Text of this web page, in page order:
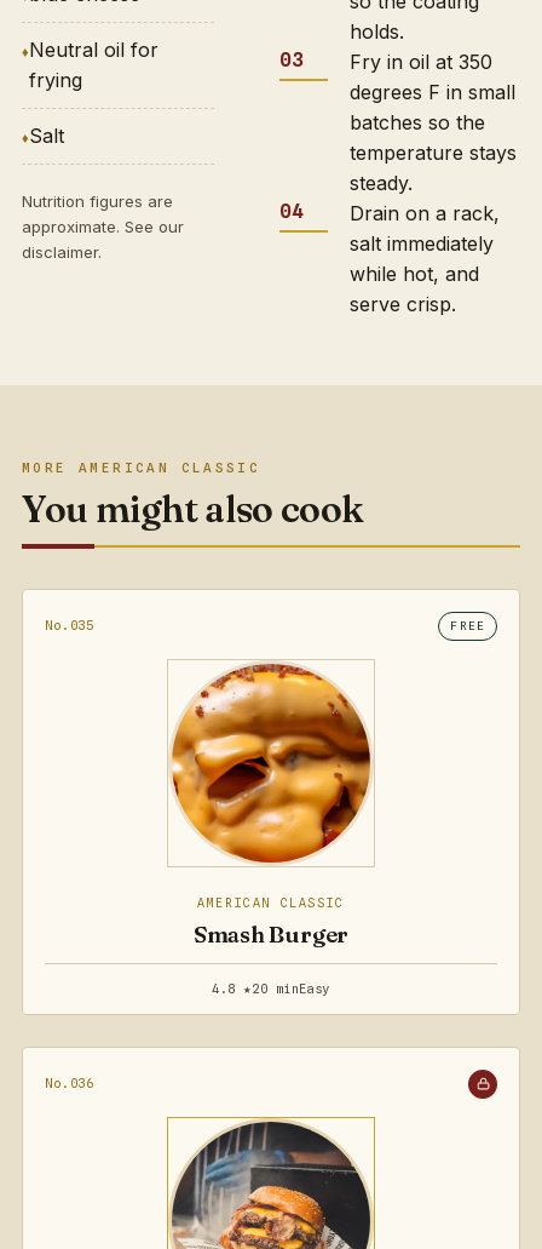
Neutral oil for
frying
Salt
Nutrition figures are
approximate. See our
disclaimer.
holds.
Fry in oil at 350
degrees F in small
batches so the
temperature stays
steady.
Drain on a rack,
salt immediately
while hot, and
serve crisp.
MORE AMERICAN CLASSIC
You might also cook
No.035 FREE
AMERICAN CLASSIC
Smash Burger
4.8 ★20 minEasy
No.036